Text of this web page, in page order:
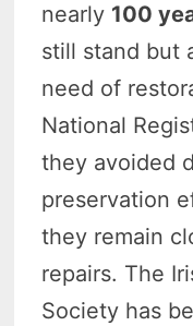
nearly 100
still stand but
need of
National
they avoided
preservation
they remain
repairs. The
Society has